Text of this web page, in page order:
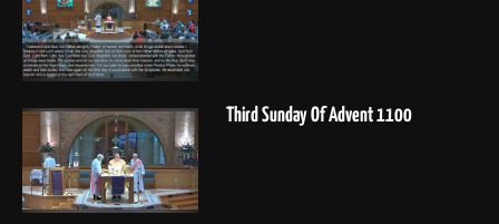
Third Sunday Of Advent 1100